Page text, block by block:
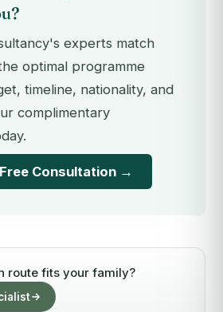
experts match
optimal programme
timeline, nationality, and
complimentary
Consultation →
route fits your family?